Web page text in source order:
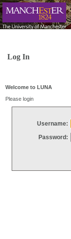
Log In
Welcome to LUNA
Please login
Username:
Password: